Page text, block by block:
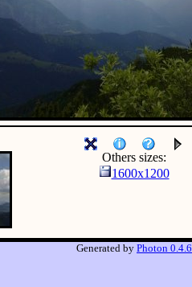
Others sizes:
1600x1200
Generated by Photon 0.4.6